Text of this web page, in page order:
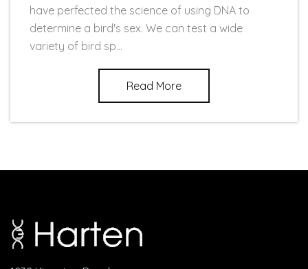
have perfected the science of using DNA to
determine a bird's sex. We can test a wide
variety of bird sp...
Read More